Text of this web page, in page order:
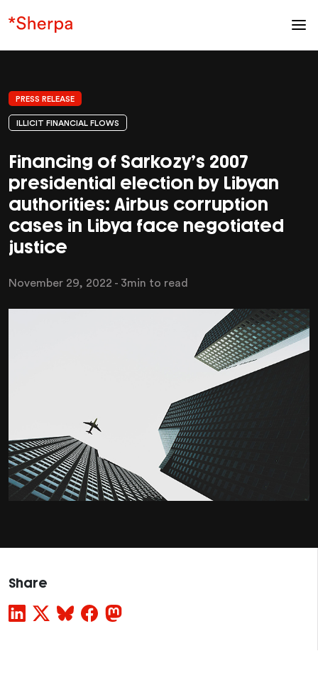
PRESS RELEASE
ILLICIT FINANCIAL FLOWS
Financing of Sarkozy’s 2007
presidential election by Libyan
authorities: Airbus corruption
cases in Libya face negotiated
justice
November 29, 2022 - 3min to read
Share